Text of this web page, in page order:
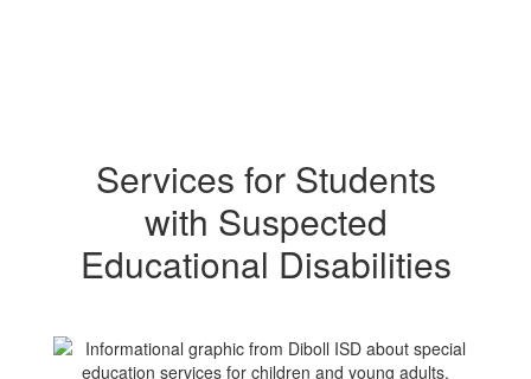
Services for Students
with Suspected
Educational Disabilities